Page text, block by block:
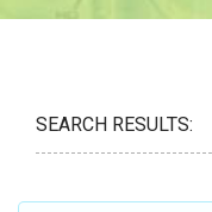
SEARCH RESULTS: